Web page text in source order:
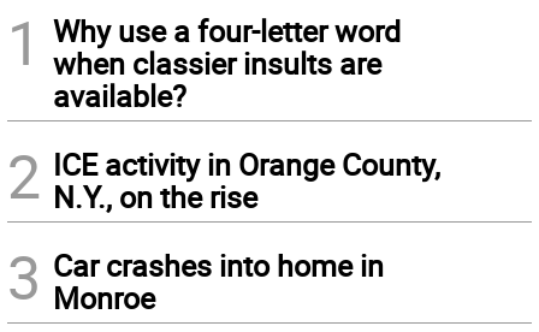
1
Why use a four-letter word
when classier insults are
available?
2 ICE activity in Orange County,
N.Y., on the rise
3 Car crashes into home in
Monroe